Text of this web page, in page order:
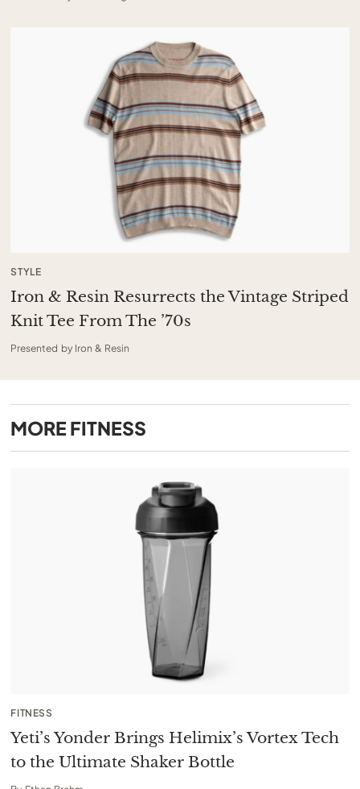
STYLE
Iron & Resin Resurrects the Vintage Striped
Knit Tee From The ’70s
Presented by Iron & Resin
MORE FITNESS
FITNESS
Yeti’s Yonder Brings Helimix’s Vortex Tech
to the Ultimate Shaker Bottle